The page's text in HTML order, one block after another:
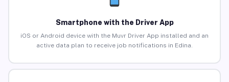
Smartphone with the Driver App
iOS or Android device with the Muvr Driver App installed and an
active data plan to receive job notifications in Edina.